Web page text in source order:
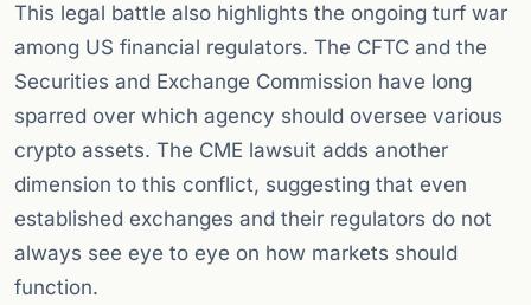
This legal battle also highlights the ongoing turf war
among US financial regulators. The CFTC and the
Securities and Exchange Commission have long
sparred over which agency should oversee various
crypto assets. The CME lawsuit adds another
dimension to this conflict, suggesting that even
established exchanges and their regulators do not
always see eye to eye on how markets should
function.